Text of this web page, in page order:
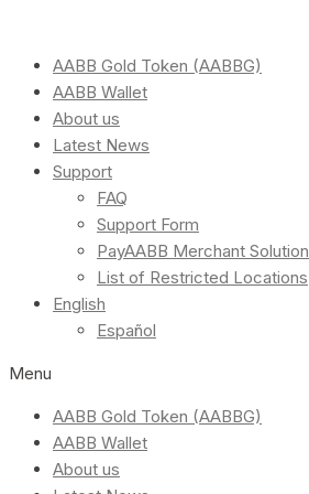
AABB Gold Token (AABBG)
AABB Wallet
About us
Latest News
Support
FAQ
Support Form
PayAABB Merchant Solution
List of Restricted Locations
English
Español
Menu
AABB Gold Token (AABBG)
AABB Wallet
About us